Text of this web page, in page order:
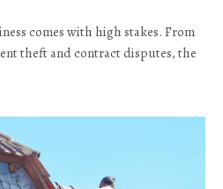
comes with high stakes. From
theft and contract disputes, the